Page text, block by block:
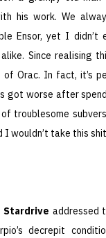
his work. We
Ensor, yet I didn’t
Since realising
of Orac. In fact, it’s
got worse after
troublesome
I wouldn’t take this
Stardrive addressed
decrepit